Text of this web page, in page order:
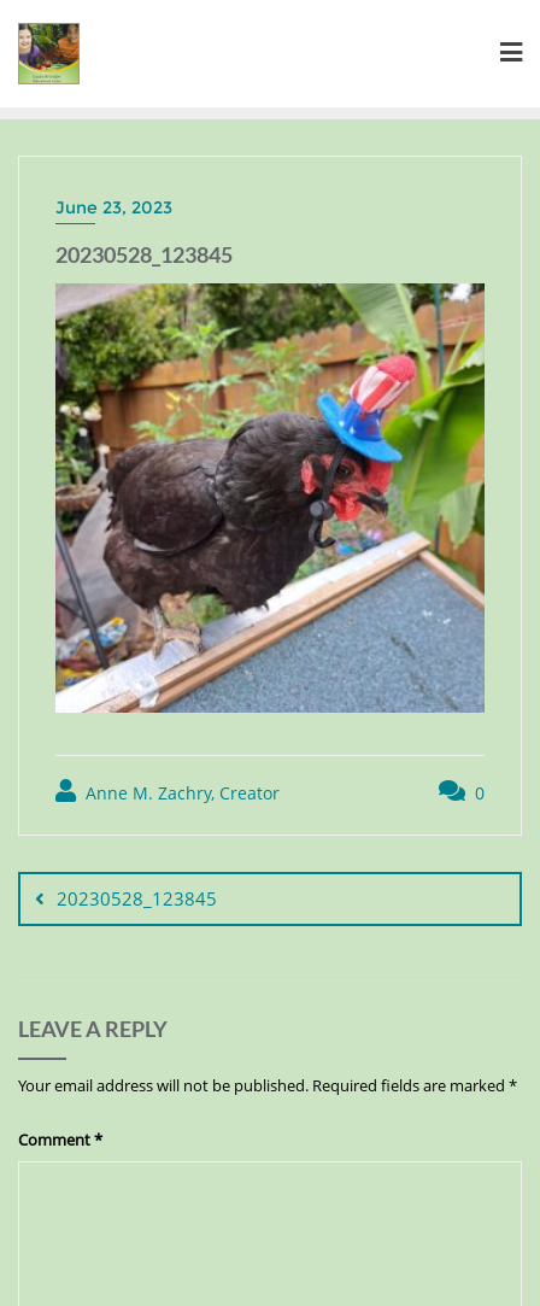
June 23, 2023
20230528_123845
Anne M. Zachry, Creator 0
20230528_123845
LEAVE A REPLY
Your email address will not be published. Required fields are marked *
Comment*